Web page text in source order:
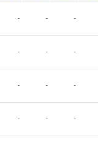
- - -
- - -
- - -
- - -